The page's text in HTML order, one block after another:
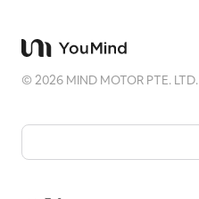
©2026 MIND MOTOR PTE. LTD.